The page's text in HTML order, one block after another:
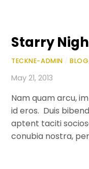
Starry
TECKNE-ADMIN BLOG
May 21, 2013
Nam quam arcu,
id eros. Duis
aptent taciti
conubia nostra,